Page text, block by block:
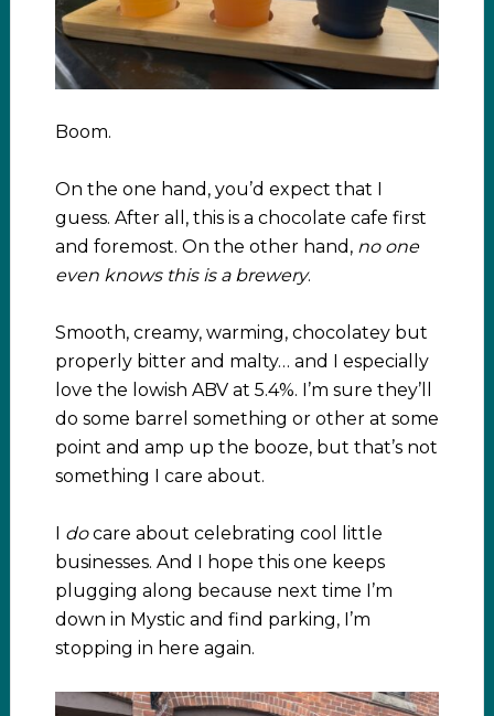
Boom.
On the one hand, you’d expect that I
guess. After all, this is a chocolate cafe first
and foremost. On the other hand, no one
even knows this is a brewery.
Smooth, creamy, warming, chocolatey but
properly bitter and malty… and I especially
love the lowish ABV at 5.4%. I’m sure they’ll
do some barrel something or other at some
point and amp up the booze, but that’s not
something I care about.
I docare about celebrating cool little
businesses. And I hope this one keeps
plugging along because next time I’m
down in Mystic and find parking, I’m
stopping in here again.